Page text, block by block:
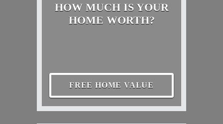
HOW MUCH IS YOUR
HOME WORTH?
FREE HOME VALUE